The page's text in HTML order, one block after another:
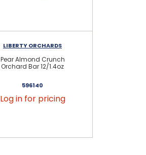
LIBERTY ORCHARDS
Pear Almond Crunch
Orchard Bar 12/1.4oz
596140
Log in for pricing